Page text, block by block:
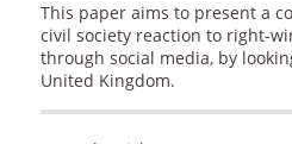
This paper aims to present a
civil society reaction to right-
through social media, by
United Kingdom.